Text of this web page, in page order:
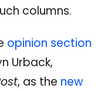
columns.
opinion section
Urback,
, as the new